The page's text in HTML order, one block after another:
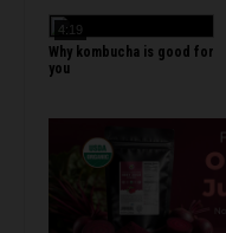
4:19
Why kombucha is good for
you